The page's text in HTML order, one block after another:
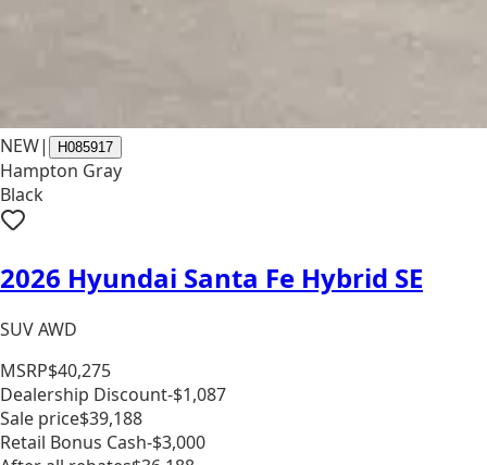
NEW| H085917
Hampton Gray
Black
2026 Hyundai Santa Fe Hybrid SE
SUV AWD
MSRP$40,275
Dealership Discount-$1,087
Sale price$39,188
Retail Bonus Cash-$3,000